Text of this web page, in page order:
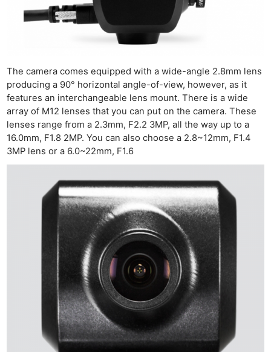
The camera comes equipped with a wide-angle 2.8mm lens
producing a 90° horizontal angle-of-view, however, as it
features an interchangeable lens mount. There is a wide
array of M12 lenses that you can put on the camera. These
lenses range from a 2.3mm, F2.2 3MP, all the way up to a
16.0mm, F1.8 2MP. You can also choose a 2.8~12mm, F1.4
3MP lens or a 6.0~22mm, F1.6